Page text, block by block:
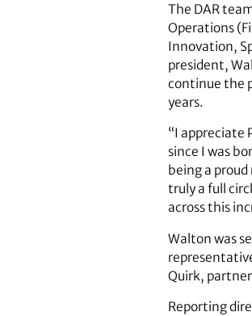
The DAR
Operations
Innovation,
president,
continue the
years.
“I appreciate
since I was
being a
truly a full
across this
Walton was
Quirk,
Reporting